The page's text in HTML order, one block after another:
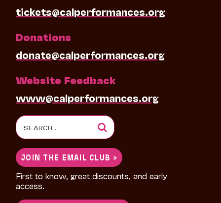
tickets@calperformances.org
Donations
donate@calperformances.org
Website Feedback
www@calperformances.org
Search
for:
JOIN THE EMAIL CLUB >
First to know, great discounts, and early
access.